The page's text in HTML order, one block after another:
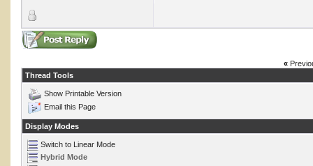
«
Thread Tools
Show Printable Version
Email this Page
Display Modes
Switch to Linear Mode
Hybrid Mode